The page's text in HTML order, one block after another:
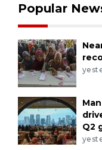
Popular
Q2